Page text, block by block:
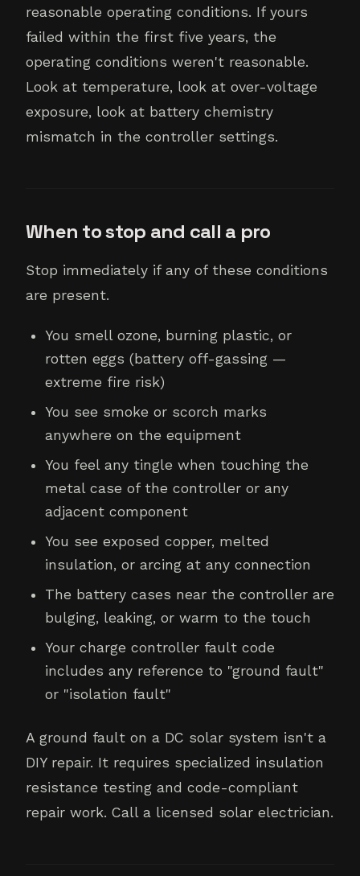
reasonable operating conditions. If yours
failed within the first five years, the
operating conditions weren't reasonable.
Look at temperature, look at over-voltage
exposure, look at battery chemistry
mismatch in the controller settings.
When to stop and call a pro
Stop immediately if any of these conditions
are present.
You smell ozone, burning plastic, or
rotten eggs (battery off-gassing —
extreme fire risk)
You see smoke or scorch marks
anywhere on the equipment
You feel any tingle when touching the
metal case of the controller or any
adjacent component
You see exposed copper, melted
insulation, or arcing at any connection
The battery cases near the controller are
bulging, leaking, or warm to the touch
Your charge controller fault code
includes any reference to "ground fault"
or "isolation fault"
A ground fault on a DC solar system isn't a
DIY repair. It requires specialized insulation
resistance testing and code-compliant
repair work. Call a licensed solar electrician.